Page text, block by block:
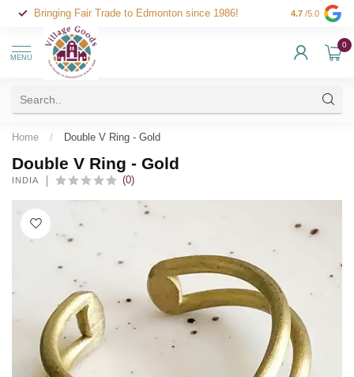
Bringing Fair Trade to Edmonton since 1986! 4.7 /5.0
MENU
0
Home / Double V Ring - Gold
Double V Ring - Gold
INDIA (0)